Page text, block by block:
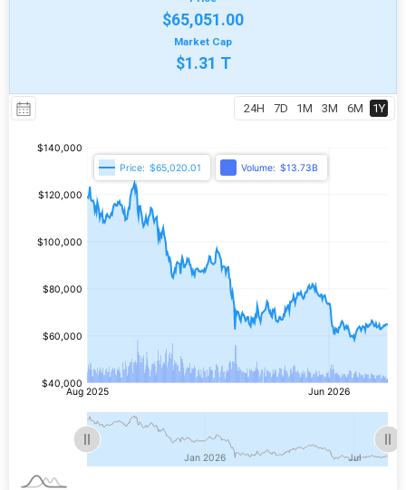
$65,051.00
Market Cap
$1.31 T
24H 7D 1M 3M 6M 1Y